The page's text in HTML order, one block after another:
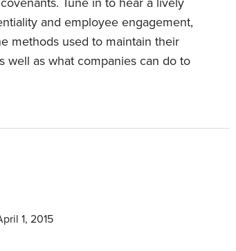
and employee engagement,
methods used to maintain their
well as what companies can do to
1, 2015